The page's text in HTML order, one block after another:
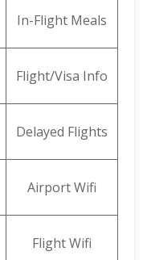
In-Flight Meals
Flight/Visa Info
Delayed Flights
Airport Wifi
Flight Wifi